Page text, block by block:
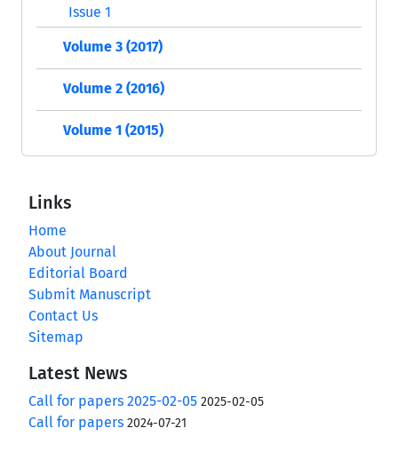
Issue 1
Volume 3 (2017)
Volume 2 (2016)
Volume 1 (2015)
Links
Home
About Journal
Editorial Board
Submit Manuscript
Contact Us
Sitemap
Latest News
Call for papers 2025-02-05 2025-02-05
Call for papers 2024-07-21